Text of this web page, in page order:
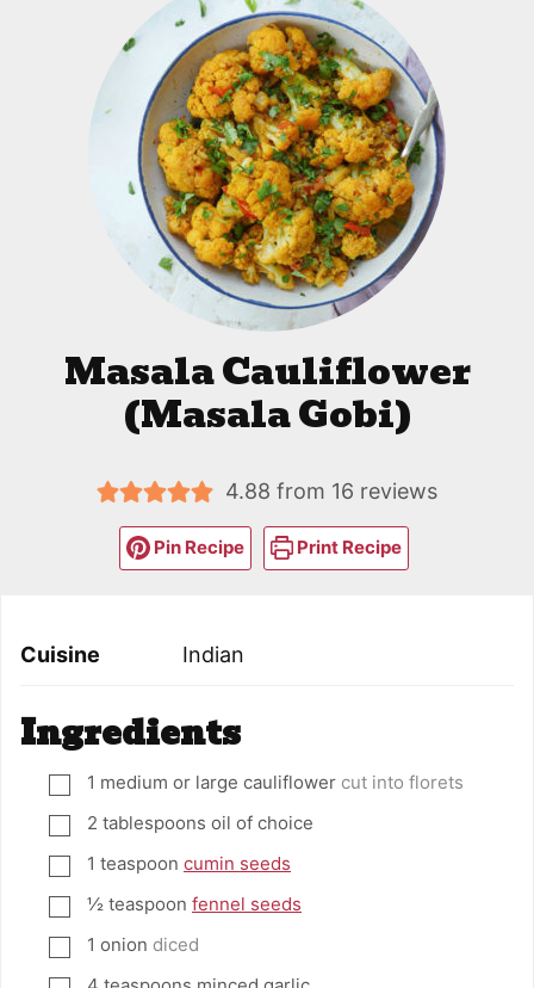
Masala Cauliflower
(Masala Gobi)
4.88 from 16 reviews
Pin Recipe Print Recipe
Cuisine Indian
Ingredients
▢1 medium or large cauliflower cut into florets
▢
2 tablespoons oil of choice
▢1 teaspoon cumin seeds
▢
½ teaspoon fennel seeds
▢1 onion diced